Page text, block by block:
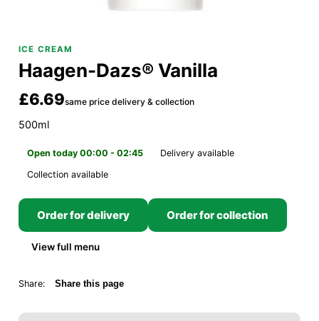
ICE CREAM
Haagen-Dazs® Vanilla
£6.69same price delivery & collection
500ml
Open today 00:00 - 02:45
Delivery available
Collection available
Order for delivery Order for collection
View full menu
Share: Share this page